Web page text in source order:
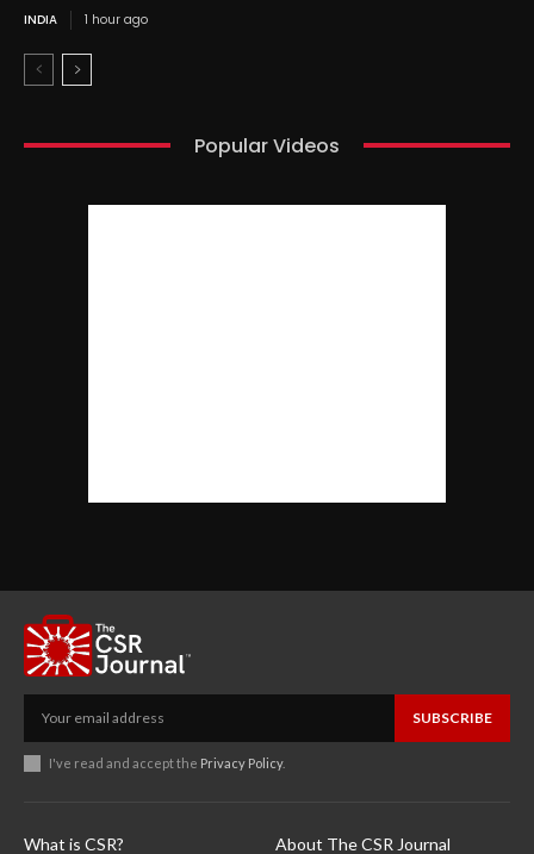
INDIA 1 hour ago
Popular Videos
SUBSCRIBE
I've read and accept the Privacy Policy.
What is CSR? About The CSR Journal